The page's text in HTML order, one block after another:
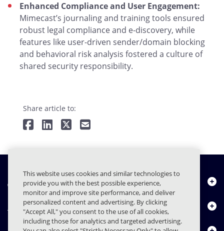
Enhanced Compliance and User Engagement:
Mimecast’s journaling and training tools ensured
robust legal compliance and e-discovery, while
features like user-driven sender/domain blocking
and behavioral risk analysis fostered a culture of
shared security responsibility.
Share article to:
À propos de nous
Produits
This website uses cookies and similar technologies to
provide you with the best possible experience,
monitor and improve site performance, and deliver
personalized content and advertising. By clicking
"Accept All," you consent to the use of all cookies,
including those for analytics and targeted advertising.